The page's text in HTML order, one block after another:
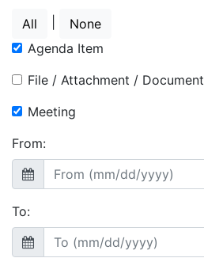
All
None
Agenda Item
File / Attachment / Document
Meeting
From:
To: